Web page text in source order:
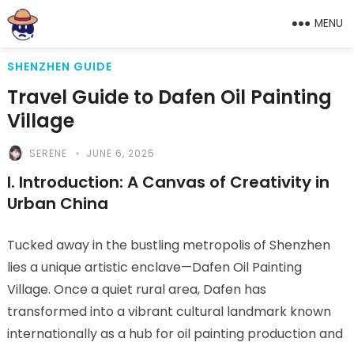
MENU
SHENZHEN GUIDE
Travel Guide to Dafen Oil Painting
Village
SERENE JUNE 6, 2025
I. Introduction: A Canvas of Creativity in
Urban China
Tucked away in the bustling metropolis of Shenzhen
lies a unique artistic enclave—Dafen Oil Painting
Village. Once a quiet rural area, Dafen has
transformed into a vibrant cultural landmark known
internationally as a hub for oil painting production and